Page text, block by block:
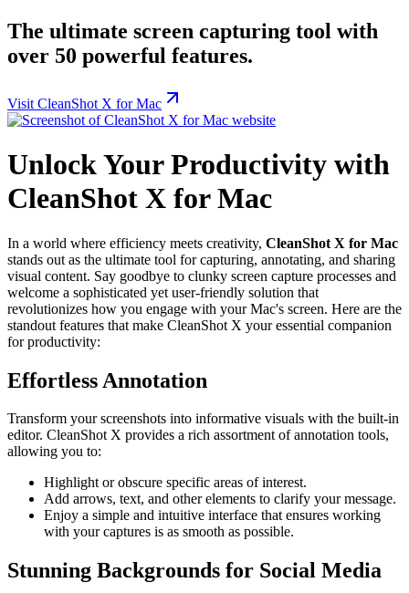
The ultimate screen capturing tool with
over 50 powerful features.
Visit CleanShot X for Mac
Unlock Your Productivity with
CleanShot X for Mac
In a world where efficiency meets creativity, CleanShot X for Mac
stands out as the ultimate tool for capturing, annotating, and sharing
visual content. Say goodbye to clunky screen capture processes and
welcome a sophisticated yet user-friendly solution that
revolutionizes how you engage with your Mac's screen. Here are the
standout features that make CleanShot X your essential companion
for productivity:
Effortless Annotation
Transform your screenshots into informative visuals with the built-in
editor. CleanShot X provides a rich assortment of annotation tools,
allowing you to:
Highlight or obscure specific areas of interest.
Add arrows, text, and other elements to clarify your message.
Enjoy a simple and intuitive interface that ensures working
with your captures is as smooth as possible.
Stunning Backgrounds for Social Media